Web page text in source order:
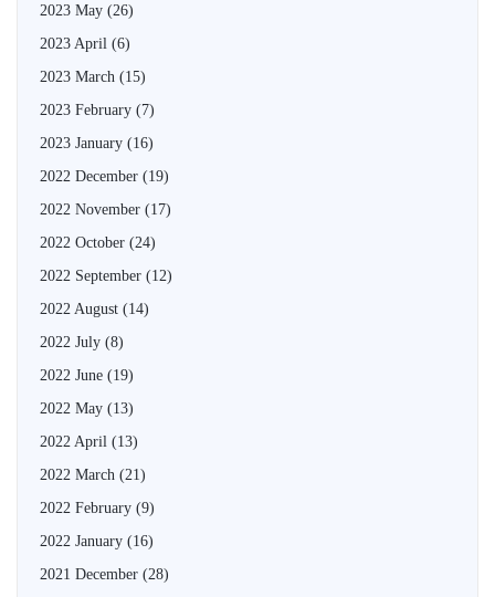
2023 May (26)
2023 April (6)
2023 March (15)
2023 February (7)
2023 January (16)
2022 December (19)
2022 November (17)
2022 October (24)
2022 September (12)
2022 August (14)
2022 July (8)
2022 June (19)
2022 May (13)
2022 April (13)
2022 March (21)
2022 February (9)
2022 January (16)
2021 December (28)